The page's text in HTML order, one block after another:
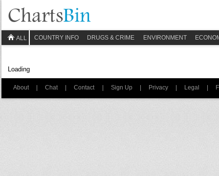
ALL COUNTRY INFO DRUGS & CRIME ENVIRONMENT
Loading
About | Chat | Contact | Sign Up | Privacy | Legal |